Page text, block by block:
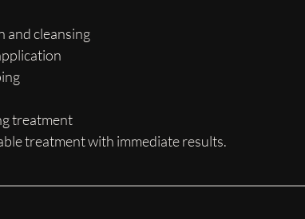
and cleansing
treatment
treatment with immediate results.